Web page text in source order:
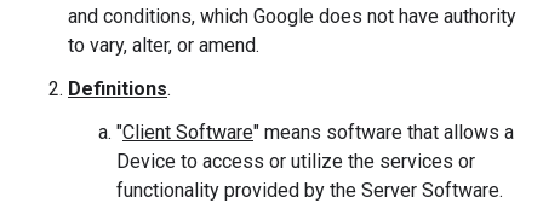
and conditions, which Google does not have authority
to vary, alter, or amend.
Definitions.
"Client Software" means software that allows a
Device to access or utilize the services or
functionality provided by the Server Software.